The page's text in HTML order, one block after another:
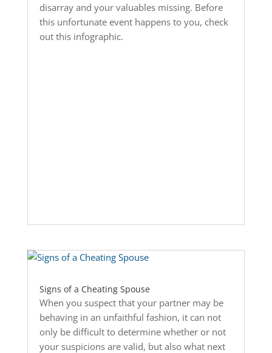
disarray and your valuables missing. Before
this unfortunate event happens to you, check
out this infographic.
Signs of a Cheating Spouse
When you suspect that your partner may be
behaving in an unfaithful fashion, it can not
only be difficult to determine whether or not
your suspicions are valid, but also what next